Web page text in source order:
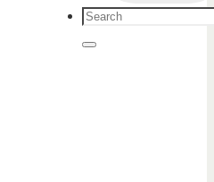
Search
for:
Search